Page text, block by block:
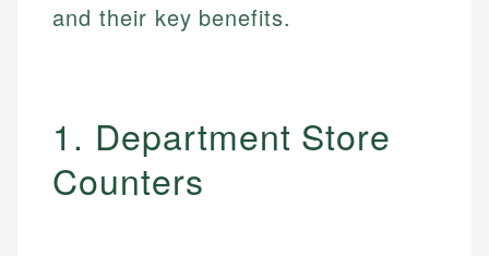
and their key benefits.
1. Department Store
Counters